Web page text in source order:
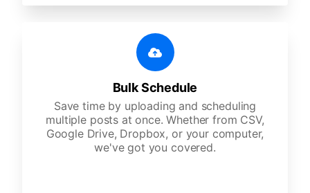
Bulk Schedule
Save time by uploading and scheduling
multiple posts at once. Whether from CSV,
Google Drive, Dropbox, or your computer,
we've got you covered.